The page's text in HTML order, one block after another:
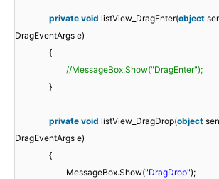
private void listView_DragEnter(object
DragEventArgs e)
{
//MessageBox.Show("DragEnter");
}
private void listView_DragDrop(object
DragEventArgs e)
{
MessageBox.Show("DragDrop");